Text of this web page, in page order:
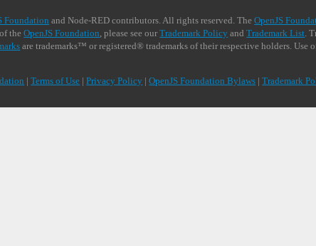
Foundation and Node-RED contributors. All rights reserved. TheOpenJS
theOpenJS Foundation, please see ourTrademark Policy andTrademark List.
are trademarks™ or registered® trademarks of their respective holders.
|Terms of Use |Privacy Policy |OpenJS Foundation Bylaws |Trademark